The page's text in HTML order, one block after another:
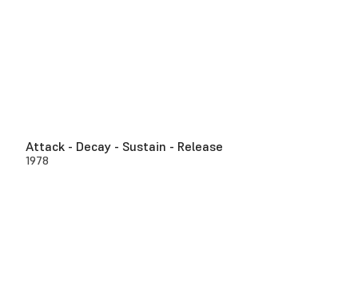
Attack - Decay - Sustain - Release
1978